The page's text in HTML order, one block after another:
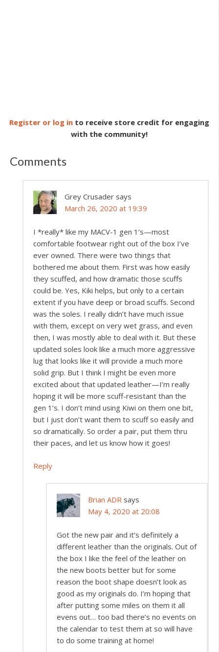
Register or log in to receive store credit for engaging
with the community!
Comments
Grey Crusader says
March 26, 2020 at 19:39
I *really* like my MACV-1 gen 1’s—most
comfortable footwear right out of the box I’ve
ever owned. There were two things that
bothered me about them. First was how easily
they scuffed, and how dramatic those scuffs
could be. Yes, Kiki helps, but only to a certain
extent if you have deep or broad scuffs. Second
was the soles. I really didn’t have much issue
with them, except on very wet grass, and even
then, I was mostly able to deal with it. But these
updated soles look like a much more aggressive
lug that looks like it will provide a much more
solid grip. But I think I might be even more
excited about that updated leather—I’m really
hoping it will be more scuff-resistant than the
gen 1’s. I don’t mind using Kiwi on them one bit,
but I just don’t want them to scuff so easily and
so dramatically. So order a pair, put them thru
their paces, and let us know how it goes!
Reply
Brian ADR says
May 4, 2020 at 20:08
Got the new pair and it’s definitely a
different leather than the originals. Out of
the box I like the feel of the leather on
the new boots better but for some
reason the boot shape doesn’t look as
good as my originals do. I’m hoping that
after putting some miles on them it all
evens out… too bad there’s no events on
the calendar to test them at so will have
to do some training at home!